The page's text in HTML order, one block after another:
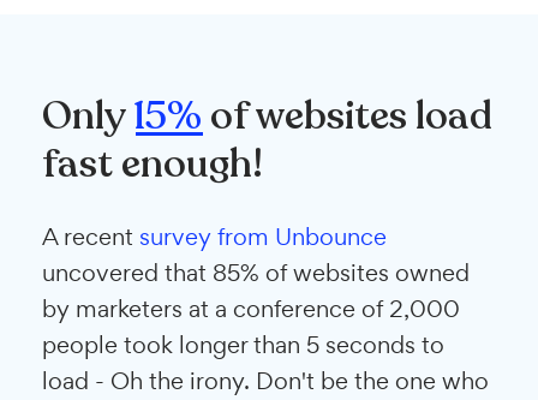
Only15% of websites load
fast enough!
A recent survey from Unbounce
uncovered that 85% of websites owned
by marketers at a conference of 2,000
people took longer than 5 seconds to
load - Oh the irony. Don't be the one who